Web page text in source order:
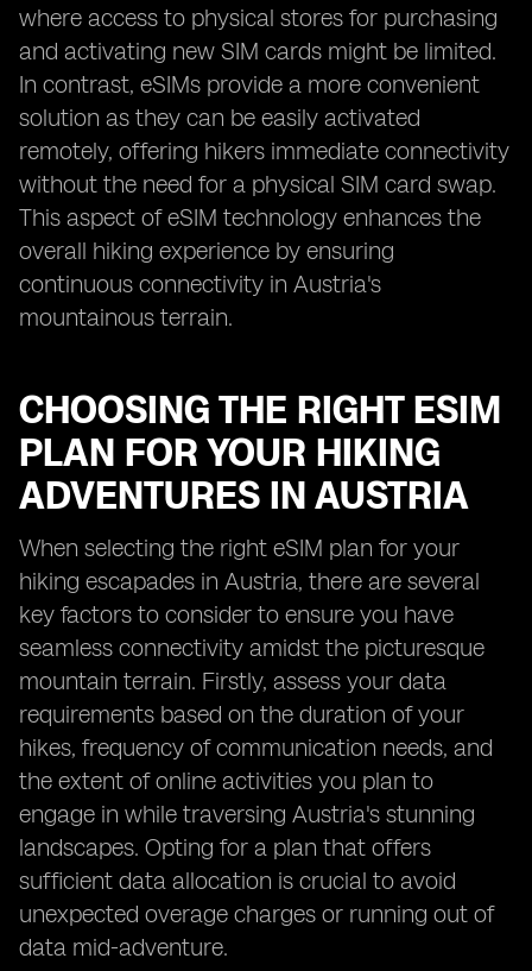
where access to physical stores for purchasing
and activating new SIM cards might be limited.
In contrast, eSIMs provide a more convenient
solution as they can be easily activated
remotely, offering hikers immediate connectivity
without the need for a physical SIM card swap.
This aspect of eSIM technology enhances the
overall hiking experience by ensuring
continuous connectivity in Austria's
mountainous terrain.
CHOOSING THE RIGHT ESIM
PLAN FOR YOUR HIKING
ADVENTURES IN AUSTRIA
When selecting the right eSIM plan for your
hiking escapades in Austria, there are several
key factors to consider to ensure you have
seamless connectivity amidst the picturesque
mountain terrain. Firstly, assess your data
requirements based on the duration of your
hikes, frequency of communication needs, and
the extent of online activities you plan to
engage in while traversing Austria's stunning
landscapes. Opting for a plan that offers
sufficient data allocation is crucial to avoid
unexpected overage charges or running out of
data mid-adventure.